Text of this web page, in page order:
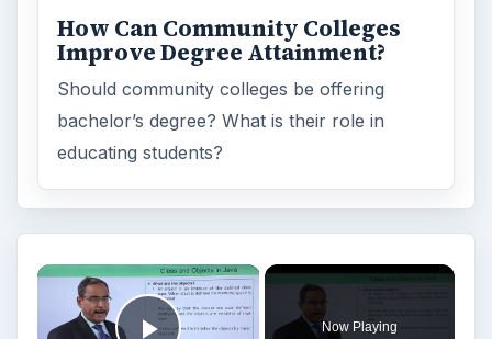
How Can Community Colleges
Improve Degree Attainment?
Should community colleges be offering
bachelor’s degree? What is their role in
educating students?
Now Playing